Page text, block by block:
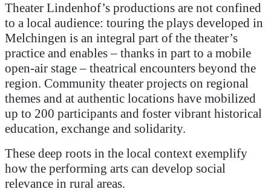
Theater Lindenhof’s productions are not confined
to a local audience: touring the plays developed in
Melchingen is an integral part of the theater’s
practice and enables – thanks in part to a mobile
open-air stage – theatrical encounters beyond the
region. Community theater projects on regional
themes and at authentic locations have mobilized
up to 200 participants and foster vibrant historical
education, exchange and solidarity.
These deep roots in the local context exemplify
how the performing arts can develop social
relevance in rural areas.